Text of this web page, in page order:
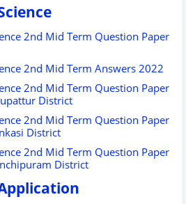
2nd Mid Term Question Paper
2nd Mid Term Answers 2022
2nd Mid Term Question Paper
District
2nd Mid Term Question Paper
District
2nd Mid Term Question Paper
District